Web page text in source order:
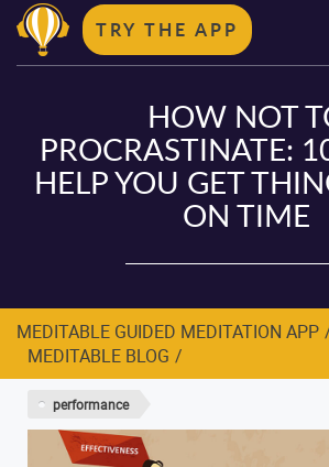
TRY THE APP
HOW NOT
PROCRASTINATE:
HELP YOU GET
ON TIME
MEDITABLE GUIDED MEDITATION APP
MEDITABLE BLOG
performance